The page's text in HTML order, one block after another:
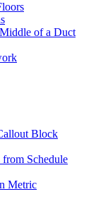
of a Duct
Block
Schedule
Metric